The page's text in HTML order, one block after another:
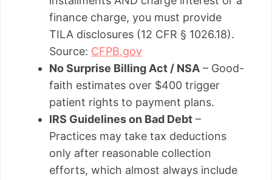
finance charge, you must provide
TILA disclosures (12 CFR § 1026.18).
Source: CFPB.gov
No Surprise Billing Act / NSA – Good-
faith estimates over $400 trigger
patient rights to payment plans.
IRS Guidelines on Bad Debt –
Practices may take tax deductions
only after reasonable collection
efforts, which almost always include